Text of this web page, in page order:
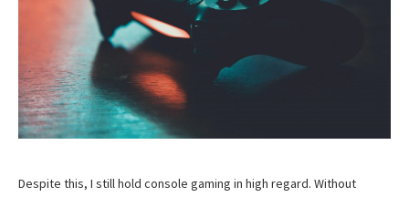
Despite this, I still hold console gaming in high regard. Without